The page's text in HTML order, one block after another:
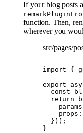
If your blog posts
function. Then,
wherever you
src/pages/
---
import {
export
const
return
}));
}